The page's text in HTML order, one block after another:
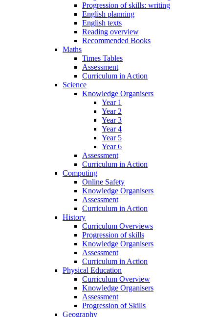
Progression of skills: writing
English planning
English texts
Reading overview
Recommended Books
Maths
Times Tables
Assessment
Curriculum in Action
Science
Knowledge Organisers
Year 1
Year 2
Year 3
Year 4
Year 5
Year 6
Assessment
Curriculum in Action
Computing
Online Safety
Knowledge Organisers
Assessment
Curriculum in Action
History
Curriculum Overviews
Progression of skills
Knowledge Organisers
Assessment
Curriculum in Action
Physical Education
Curriculum Overview
Knowledge Organisers
Assessment
Progression of Skills
Geography